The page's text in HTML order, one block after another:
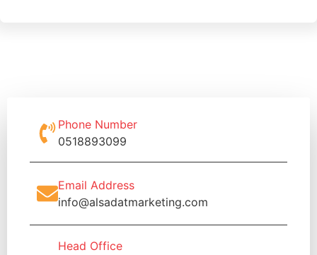
Phone Number
0518893099
Email Address
info@alsadatmarketing.com
Head Office